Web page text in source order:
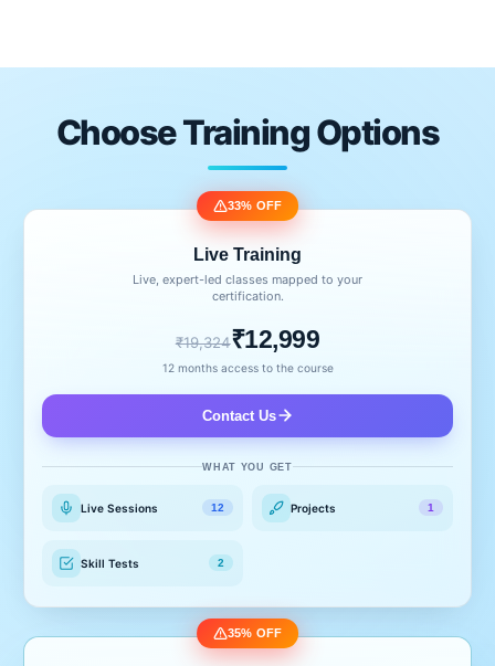
Choose Training Options
33% OFF
Live Training
Live, expert-led classes mapped to your
certification.
₹19,324₹12,999
12 months access to the course
Contact Us
WHAT YOU GET
Live Sessions 12 Projects 1
Skill Tests 2
35% OFF